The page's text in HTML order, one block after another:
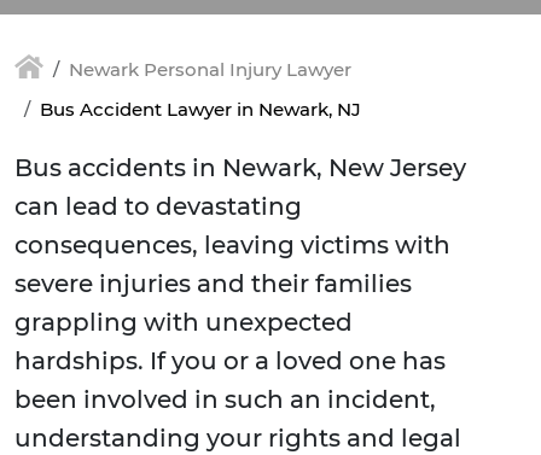
Newark Personal Injury Lawyer
Bus Accident Lawyer in Newark, NJ
Bus accidents in Newark, New Jersey
can lead to devastating
consequences, leaving victims with
severe injuries and their families
grappling with unexpected
hardships. If you or a loved one has
been involved in such an incident,
understanding your rights and legal